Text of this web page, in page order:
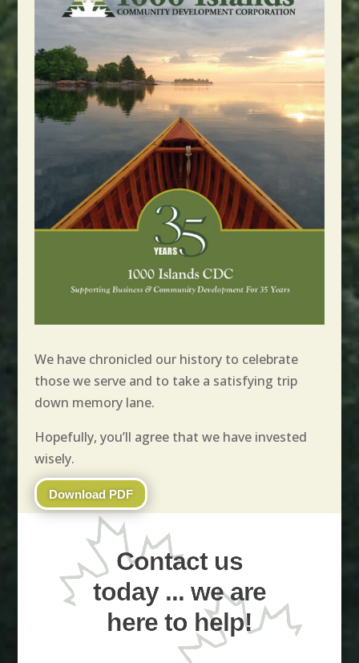
We have chronicled our history to celebrate
those we serve and to take a satisfying trip
down memory lane.
Hopefully, you’ll agree that we have invested
wisely.
Download PDF
Contact us
today ... we are
here to help!